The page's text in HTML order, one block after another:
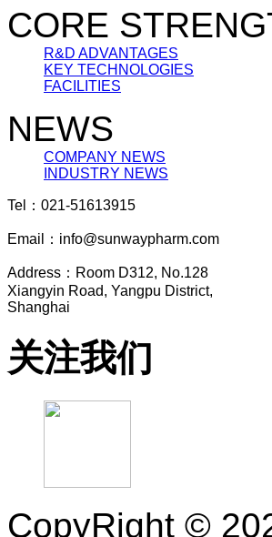
CORE
R&D ADVANTAGES
KEY TECHNOLOGIES
FACILITIES
NEWS
COMPANY NEWS
INDUSTRY NEWS
Tel：021-51613915
Email：info@sunwaypharm.com
Address：Room D312, No.128
Xiangyin Road, Yangpu District,
Shanghai
关注我们
CopyRight ©